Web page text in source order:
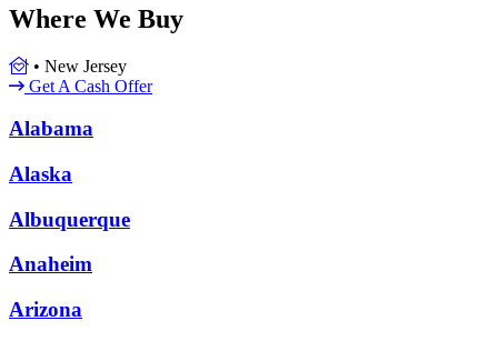
Where We Buy
• New Jersey
Get A Cash Offer
Alabama
Alaska
Albuquerque
Anaheim
Arizona